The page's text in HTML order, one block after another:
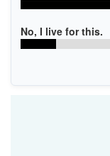
No, I live for this.